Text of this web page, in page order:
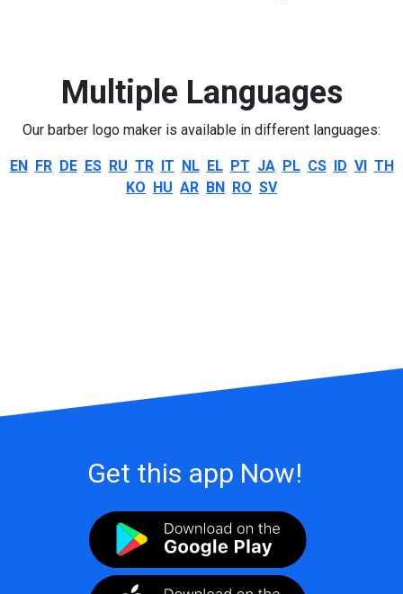
Multiple Languages
Our barber logo maker is available in different languages:
EN FR DE ES RU TR IT NL EL PT JA PL CS ID VI TH
KO HU AR BN RO SV
Get this app Now!